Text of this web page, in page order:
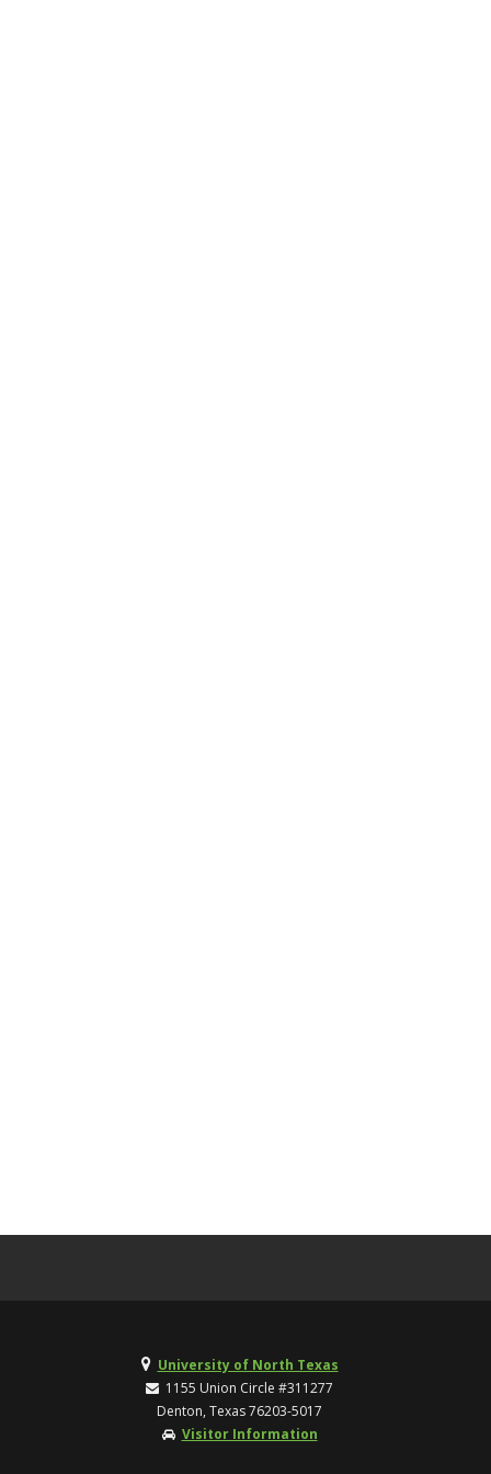
University of North Texas
1155 Union Circle #311277
Denton, Texas 76203-5017
Visitor Information